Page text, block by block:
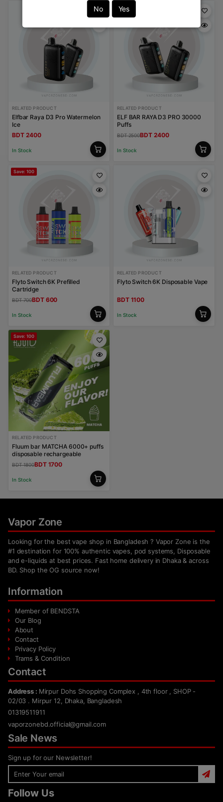
No Yes
RELATED PRODUCT
Elfbar Raya D3 Pro Watermelon
Ice
BDT 2400
In Stock
Save: 100
RELATED PRODUCT
ELF BAR RAYA D3 PRO 30000
Puffs
BDT 2500BDT 2400
In Stock
Save: 100
RELATED PRODUCT
Flyto Switch 6K Prefilled
Cartridge
BDT 700BDT 600
In Stock
RELATED PRODUCT
Flyto Switch 6K Disposable Vape
BDT 1100
In Stock
Save: 100
RELATED PRODUCT
Fluum bar MATCHA 6000+ puffs
disposable rechargeable
BDT 1800BDT 1700
In Stock
Vapor Zone
Looking for the best vape shop in Bangladesh ? Vapor Zone is the
#1 destination for 100% authentic vapes, pod systems, Disposable
and e-liquids at best prices. Fast home delivery in Dhaka & across
BD. Shop the OG source now!
Information
Member of BENDSTA
Our Blog
About
Contact
Privacy Policy
Trams & Condition
Contact
Address : Mirpur Dohs Shopping Complex , 4th floor , SHOP -
02/03 . Mirpur 12, Dhaka, Bangladesh
01319511911
vaporzonebd.official@gmail.com
Sale News
Sign up for our Newsletter!
Follow Us